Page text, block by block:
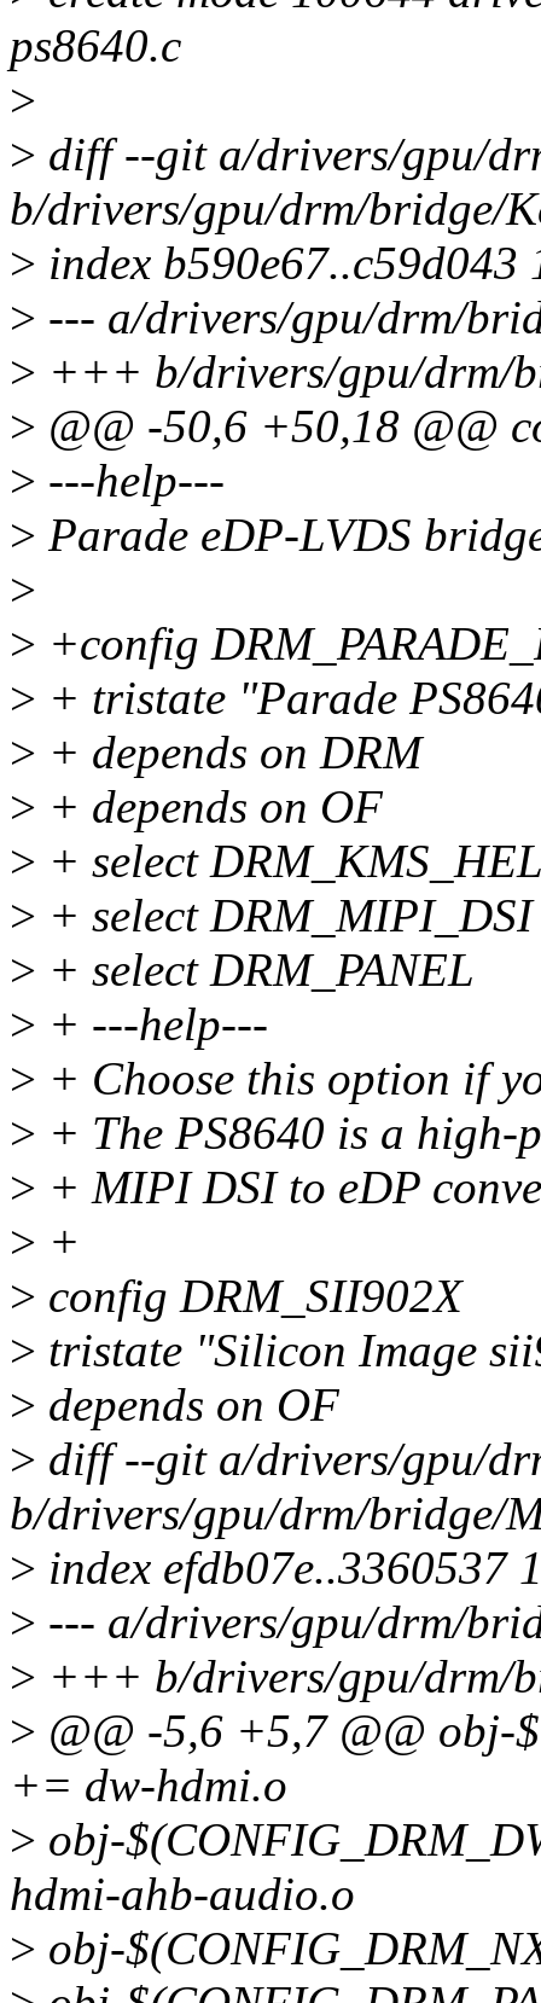
ps8640.c
>
> diff --git a/drivers/gpu/
b/drivers/gpu/drm/bridge/
> index b590e67..c59d043
> --- a/drivers/gpu/drm/
> +++ b/drivers/gpu/drm/
> @@ -50,6 +50,18 @@
> ---help---
> Parade eDP-LVDS
>
> +config
> + tristate "Parade
> + depends on DRM
> + depends on OF
> + select
> + select DRM_MIPI_DSI
> + select DRM_PANEL
> + ---help---
> + Choose this option if
> + The PS8640 is a
> + MIPI DSI to eDP
> +
> config DRM_SII902X
> tristate "Silicon Image
> depends on OF
> diff --git a/drivers/gpu/
b/drivers/gpu/drm/bridge/
> index efdb07e..3360537
> --- a/drivers/gpu/drm/
> +++ b/drivers/gpu/drm/
> @@ -5,6 +5,7 @@
+= dw-hdmi.o
> obj-
hdmi-ahb-audio.o
> obj-